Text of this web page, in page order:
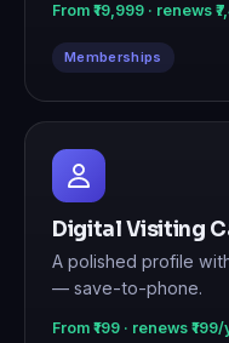
From ₹19,999 · renews
Memberships
Digital Visiting
A polished profile
— save-to-phone.
From ₹199 · renews